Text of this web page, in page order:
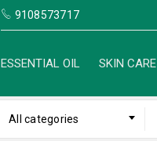
9108573717
ESSENTIAL OIL SKIN CARE
All categories